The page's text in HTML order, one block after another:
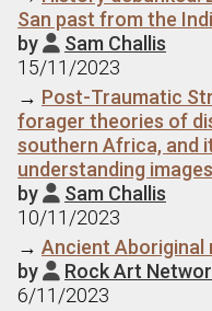
San past from the
by  Sam Challis
15/11/2023
→ Post-Traumatic
forager theories of
southern Africa, and
understanding
by  Sam Challis
10/11/2023
→ Ancient Aboriginal
by  Rock Art
6/11/2023